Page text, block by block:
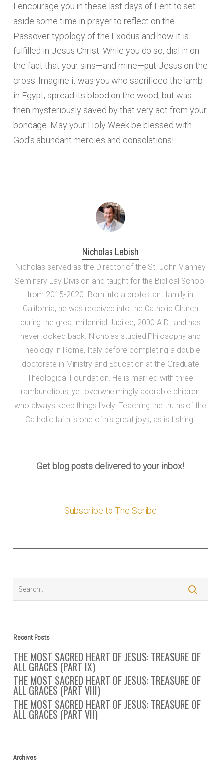
I encourage you in these last days of Lent to set
aside some time in prayer to reflect on the
Passover typology of the Exodus and how it is
fulfilled in Jesus Christ. While you do so, dial in on
the fact that your sins—and mine—put Jesus on the
cross. Imagine it was you who sacrificed the lamb
in Egypt, spread its blood on the wood, but was
then mysteriously saved by that very act from your
bondage. May your Holy Week be blessed with
God’s abundant mercies and consolations!
Nicholas Lebish
Nicholas served as the Director of the St. John Vianney
Seminary Lay Division and taught for the Biblical School
from 2015-2020. Born into a protestant family in
California, he was received into the Catholic Church
during the great millennial Jubilee, 2000 A.D., and has
never looked back. Nicholas studied Philosophy and
Theology in Rome, Italy before completing a double
doctorate in Ministry and Education at the Graduate
Theological Foundation. He is married with three
rambunctious, yet overwhelmingly adorable children
who always keep things lively. Teaching the truths of the
Catholic faith is one of his great joys, as is fishing.
Get blog posts delivered to your inbox!
Subscribe to The Scribe
Recent Posts
THE MOST SACRED HEART OF JESUS: TREASURE OF
ALL GRACES (PART IX)
THE MOST SACRED HEART OF JESUS: TREASURE OF
ALL GRACES (PART VIII)
THE MOST SACRED HEART OF JESUS: TREASURE OF
ALL GRACES (PART VII)
Archives